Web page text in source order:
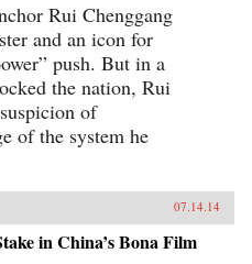
Rui Chenggang
and an icon for
push. But in a
the nation, Rui
of
of the system he
07.14.14
in China’s Bona Film